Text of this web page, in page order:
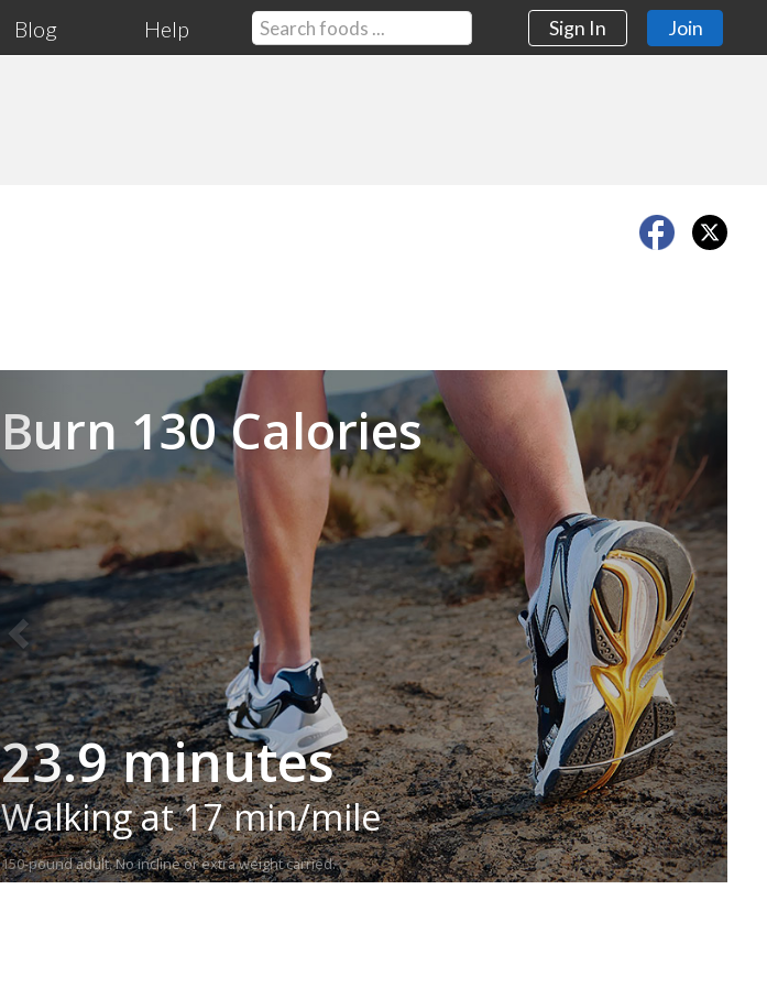
Blog Help Sign In Join
Burn 130 Calories
23.9 minutes
Walking at 17 min/mile
150-pound adult. No incline or extra weight carried.
Next